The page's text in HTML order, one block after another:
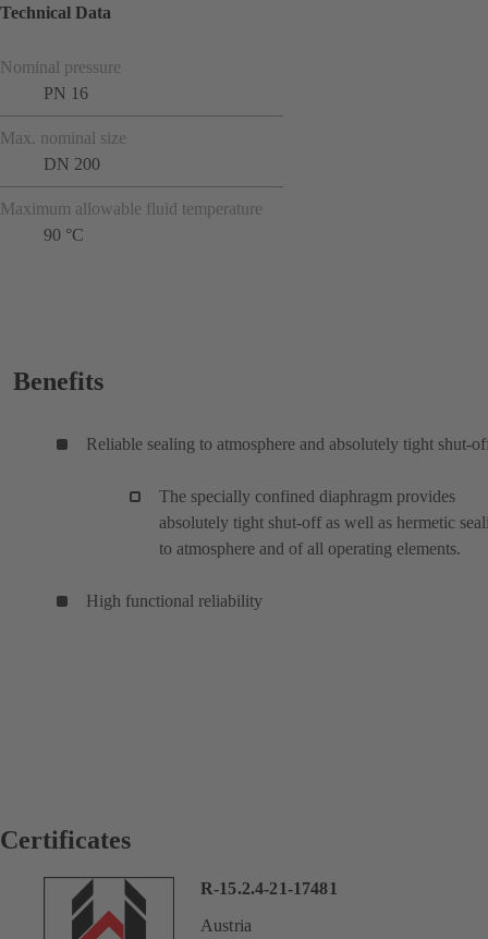
Technical Data
Nominal pressure
PN 16
Max. nominal size
DN 200
Maximum allowable fluid temperature
90 °C
Benefits
Reliable sealing to atmosphere and absolutely tight shut-
The specially confined diaphragm provides
absolutely tight shut-off as well as hermetic
to atmosphere and of all operating elements.
High functional reliability
Certificates
R-15.2.4-21-17481
Austria